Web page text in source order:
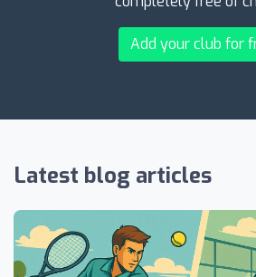
Add your club for
Latest blog articles